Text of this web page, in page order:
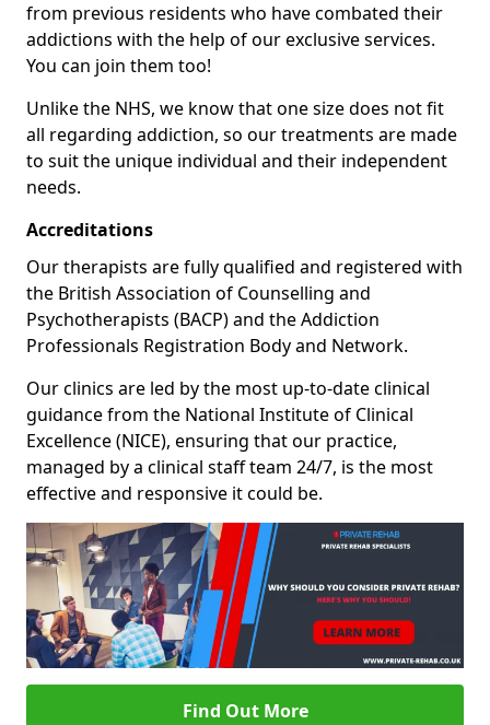
from previous residents who have combated their
addictions with the help of our exclusive services.
You can join them too!
Unlike the NHS, we know that one size does not fit
all regarding addiction, so our treatments are made
to suit the unique individual and their independent
needs.
Accreditations
Our therapists are fully qualified and registered with
the British Association of Counselling and
Psychotherapists (BACP) and the Addiction
Professionals Registration Body and Network.
Our clinics are led by the most up-to-date clinical
guidance from the National Institute of Clinical
Excellence (NICE), ensuring that our practice,
managed by a clinical staff team 24/7, is the most
effective and responsive it could be.
Find Out More